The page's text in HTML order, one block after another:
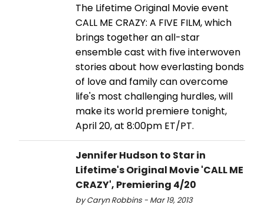
The Lifetime Original Movie event
CALL ME CRAZY: A FIVE FILM, which
brings together an all-star
ensemble cast with five interwoven
stories about how everlasting bonds
of love and family can overcome
life's most challenging hurdles, will
make its world premiere tonight,
April 20, at 8:00pm ET/PT.
Jennifer Hudson to Star in
Lifetime's Original Movie 'CALL ME
CRAZY', Premiering 4/20
by Caryn Robbins - Mar 19, 2013